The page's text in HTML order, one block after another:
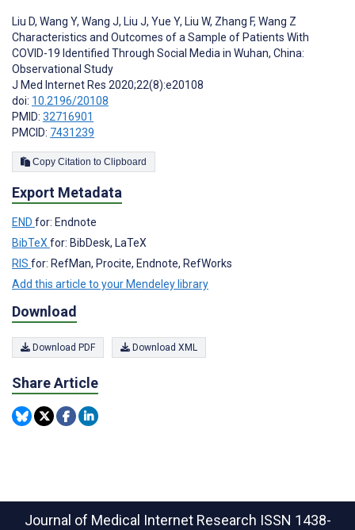
Liu D, Wang Y, Wang J, Liu J, Yue Y, Liu W, Zhang F, Wang Z
Characteristics and Outcomes of a Sample of Patients With
COVID-19 Identified Through Social Media in Wuhan, China:
Observational Study
J Med Internet Res 2020;22(8):e20108
doi: 10.2196/20108
PMID: 32716901
PMCID: 7431239
Copy Citation to Clipboard
Export Metadata
END for: Endnote
BibTeXfor: BibDesk, LaTeX
RIS for: RefMan, Procite, Endnote, RefWorks
Add this article to your Mendeley library
Download
Download PDF Download XML
Share Article
Journal of Medical Internet Research ISSN 1438-